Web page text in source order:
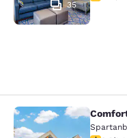
35
Comfort Inn